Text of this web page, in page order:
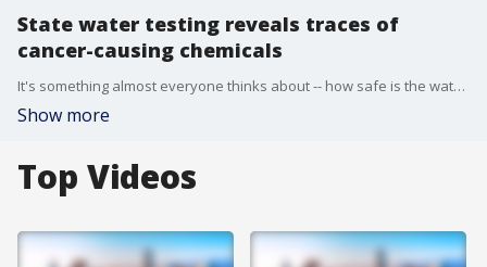
State water testing reveals traces of
cancer-causing chemicals
It's something almost everyone thinks about -- how safe is the water I'm drinking? Now, California residents have some real concerns. State water testing reveals traces of cancer-causing chemicals.
Show more
Top Videos